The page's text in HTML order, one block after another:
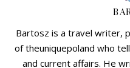
Bartosz is a travel writer,
of theuniquepoland who
and current affairs. He